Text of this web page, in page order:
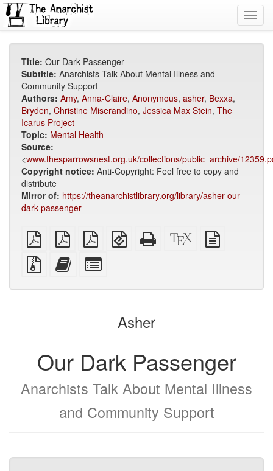
Title: Our Dark Passenger
Subtitle: Anarchists Talk About Mental Illness and
Community Support
Authors: Amy, Anna-Claire, Anonymous, asher, Bexxa,
Bryden, Christine Miserandino, Jessica Max Stein, The
Icarus Project
Topic: Mental Health
Source:
<www.thesparrowsnest.org.uk/collections/public_archive/
Copyright notice: Anti-Copyright: Feel free to copy and
distribute
Mirror of: https://theanarchistlibrary.org/library/asher-our-
dark-passenger
plain
PDF
A4
imposed
PDF
Letter
imposed
EPUB
(for
Standalone
HTML
XeLaTeX
source
Source
files
attachments
Add
this
to
bookbuilder
for
bookbuilder
Asher
Our Dark Passenger
Anarchists Talk About Mental Illness
and Community Support